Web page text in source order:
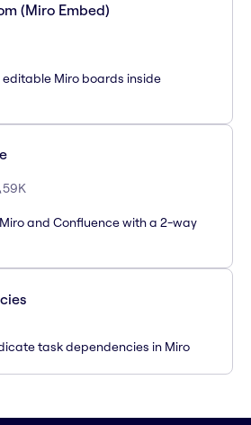
(Miro Embed)
editable Miro boards inside
59K
and Confluence with a 2-way
task dependencies in Miro